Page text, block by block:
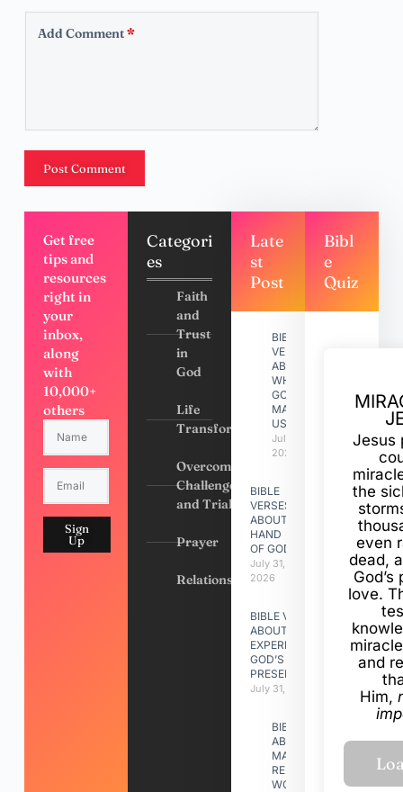
Add Comment*
Post Comment
Get free
tips and
resources
right in
your
inbox,
along
with
10,000+
others
Sign
Up
Categori
es
Faith
and
Trust
in
God
Life
Transformation
Overcoming
Challenges
and Trials
Prayer
Relationships
Late
st
Post
BIBLE
VERSES
ABOUT
WHY
GOD
MADE
US
July 31,
2026
BIBLE
VERSES
ABOUT
HAND
OF GOD
July 31,
2026
BIBLE VERSES
ABOUT
EXPERIENCING
GOD’S
PRESENCE
July 31, 2026
BIBLE VERSES
ABOUT
MAKING A
RELATIONSHIP
WORK
Bibl
e
Quiz
Jesus
the
even
dead,
love.
and
Him,